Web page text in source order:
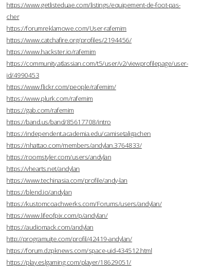
https://www.getlisteduae.com/listings/equipement-de-foot-pas-
cher
https://forumreklamowe.com/User-rafemim
https://www.catchafire.org/profiles/2194456/
https://www.hackster.io/rafemim
https://community.atlassian.com/t5/user/v2/viewprofilepage/user-
id/4990453
https://www.flickr.com/people/rafemim/
https://www.plurk.com/rafemim
https://gab.com/rafemim
https://band.us/band/85617708/intro
https://independent.academia.edu/camisetaligachen
https://nhattao.com/members/andylan.3764833/
https://roomstyler.com/users/andylan
https://vhearts.net/andylan
https://www.techinasia.com/profile/andy-lan
https://blend.io/andylan
https://kustomcoachwerks.com/Forums/users/andylan/
https://www.lifeofpix.com/p/andylan/
https://audiomack.com/andylan
http://programujte.com/profil/42419-andylan/
https://forum.dzpknews.com/space-uid-434512.html
https://play.eslgaming.com/player/18629051/